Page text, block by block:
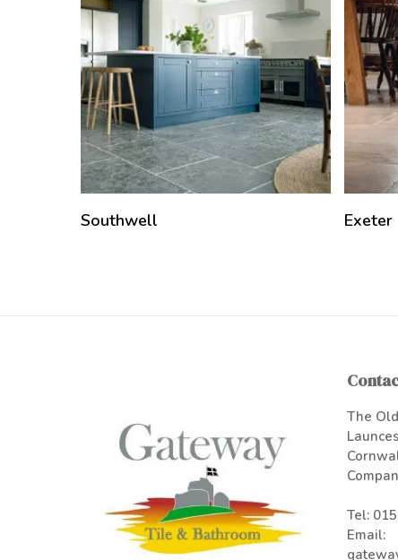
Southwell Exeter
The
Tel:
Email: